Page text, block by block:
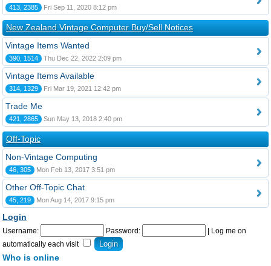
413, 2385 Fri Sep 11, 2020 8:12 pm
New Zealand Vintage Computer Buy/Sell Notices
Vintage Items Wanted
390, 1514 Thu Dec 22, 2022 2:09 pm
Vintage Items Available
314, 1329 Fri Mar 19, 2021 12:42 pm
Trade Me
421, 2865 Sun May 13, 2018 2:40 pm
Off-Topic
Non-Vintage Computing
46, 305 Mon Feb 13, 2017 3:51 pm
Other Off-Topic Chat
45, 219 Mon Aug 14, 2017 9:15 pm
Login
Username: Password:
Log me on
automatically each visit
Who is online